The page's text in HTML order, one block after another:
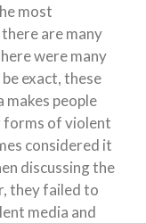
most
are many
were many
exact, these
makes people
forms of violent
considered it
discussing the
they failed to
media and